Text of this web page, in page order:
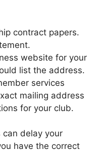
contract papers.
website for your
list the address.
services
mailing address
for your club.
delay your
have the correct